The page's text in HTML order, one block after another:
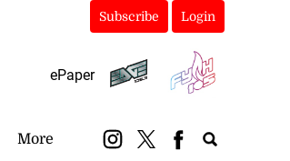
Subscribe Login
ePaper
More